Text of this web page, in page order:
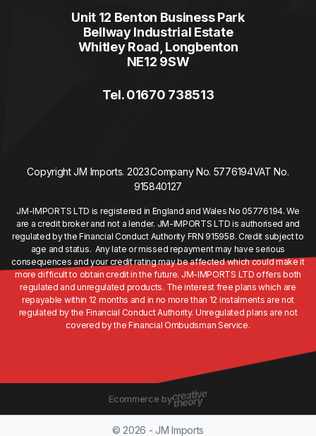
Unit 12 Benton Business Park
Bellway Industrial Estate
Whitley Road, Longbenton
NE12 9SW
Tel. 01670 738513
Copyright JM Imports. 2023.Company No. 5776194VAT No.
915840127
JM-IMPORTS LTD is registered in England and Wales No 05776194. We
are a credit broker and not a lender. JM-IMPORTS LTD is authorised and
regulated by the Financial Conduct Authority FRN 915958. Credit subject to
age and status. Any late or missed repayment may have serious
consequences and your credit rating may be affected which could make it
more difficult to obtain credit in the future. JM-IMPORTS LTD offers both
regulated and unregulated products. The interest free plans which are
repayable within 12 months and in no more than 12 instalments are not
regulated by the Financial Conduct Authority. Unregulated plans are not
covered by the Financial Ombudsman Service.
Ecommerce by
© 2026 - JM Imports